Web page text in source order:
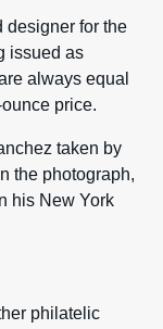
designer for the
issued as
always equal
price.
taken by
the photograph,
his New York
philatelic